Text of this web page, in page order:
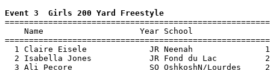
Event 3  Girls 200 Yard Freestyle
Name                    Year School
1 Claire Eisele             JR Neenah
2 Isabella Jones            JR Fond du Lac
3 Ali Pecore                SO OshkoshN/Lourdes